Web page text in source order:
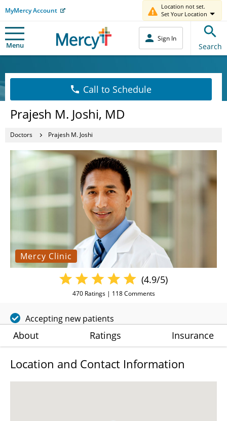
MyMercy Account
Location not set.
Set Your Location
Menu
Sign In
Search
Call to Schedule
Prajesh M. Joshi, MD
Doctors Prajesh M. Joshi
Mercy Clinic
(4.9/5)
470Ratings | 118Comments
Accepting new patients
About Ratings Insurance
Location and Contact Information